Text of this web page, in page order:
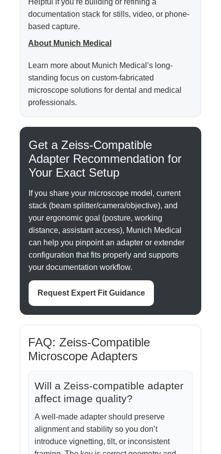
documentation stack for stills, video, or phone-
based capture.
About Munich Medical
Learn more about Munich Medical’s long-
standing focus on custom-fabricated
microscope solutions for dental and medical
professionals.
Get a Zeiss-Compatible
Adapter Recommendation for
Your Exact Setup
If you share your microscope model, current
stack (beam splitter/camera/objective), and
your ergonomic goal (posture, working
distance, assistant access), Munich Medical
can help you pinpoint an adapter or extender
configuration that fits properly and supports
your documentation workflow.
Request Expert Fit Guidance
FAQ: Zeiss-Compatible
Microscope Adapters
Will a Zeiss-compatible adapter
affect image quality?
A well-made adapter should preserve
alignment and stability so you don’t
introduce vignetting, tilt, or inconsistent